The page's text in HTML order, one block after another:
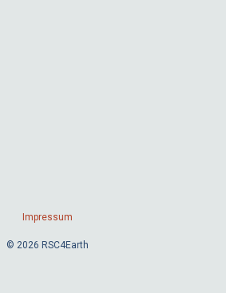
Impressum
© 2026 RSC4Earth